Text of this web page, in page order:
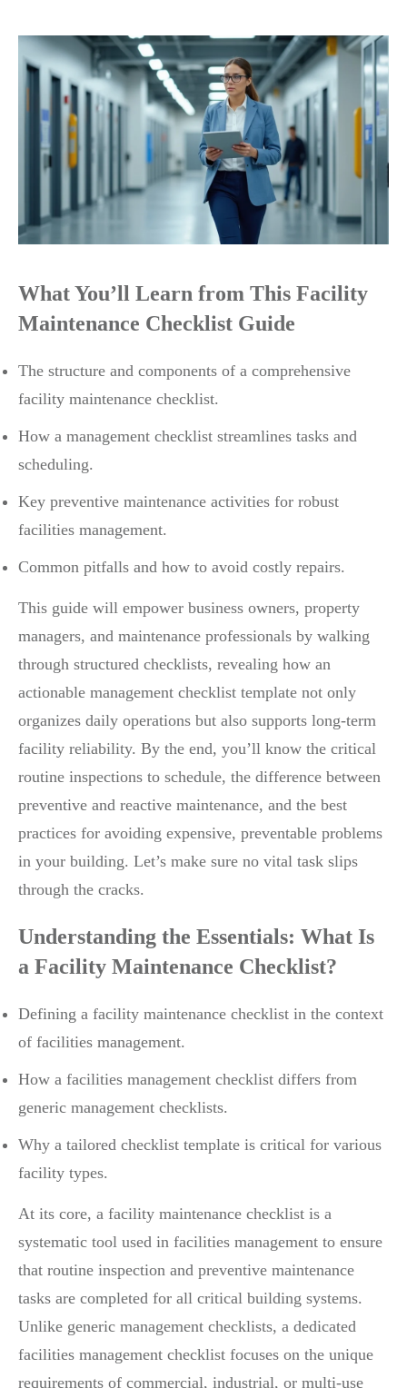
What You’ll Learn from This Facility
Maintenance Checklist Guide
The structure and components of a comprehensive
facility maintenance checklist.
How a management checklist streamlines tasks and
scheduling.
Key preventive maintenance activities for robust
facilities management.
Common pitfalls and how to avoid costly repairs.
This guide will empower business owners, property
managers, and maintenance professionals by walking
through structured checklists, revealing how an
actionable management checklist template not only
organizes daily operations but also supports long-term
facility reliability. By the end, you’ll know the critical
routine inspections to schedule, the difference between
preventive and reactive maintenance, and the best
practices for avoiding expensive, preventable problems
in your building. Let’s make sure no vital task slips
through the cracks.
Understanding the Essentials: What Is
a Facility Maintenance Checklist?
Defining a facility maintenance checklist in the context
of facilities management.
How a facilities management checklist differs from
generic management checklists.
Why a tailored checklist template is critical for various
facility types.
At its core, a facility maintenance checklist is a
systematic tool used in facilities management to ensure
that routine inspection and preventive maintenance
tasks are completed for all critical building systems.
Unlike generic management checklists, a dedicated
facilities management checklist focuses on the unique
requirements of commercial, industrial, or multi-use